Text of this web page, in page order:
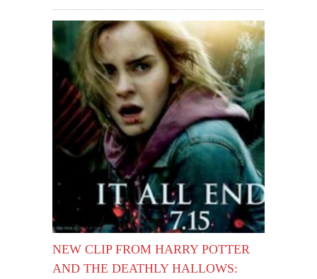
NEW CLIP FROM HARRY POTTER
AND THE DEATHLY HALLOWS: